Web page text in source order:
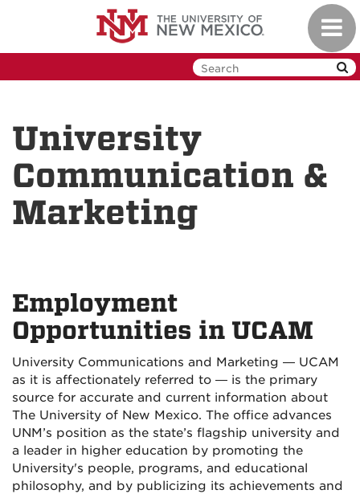
University
Communication &
Marketing
Employment
Opportunities in UCAM
University Communications and Marketing — UCAM
as it is affectionately referred to — is the primary
source for accurate and current information about
The University of New Mexico. The office advances
UNM’s position as the state’s flagship university and
a leader in higher education by promoting the
University's people, programs, and educational
philosophy, and by publicizing its achievements and